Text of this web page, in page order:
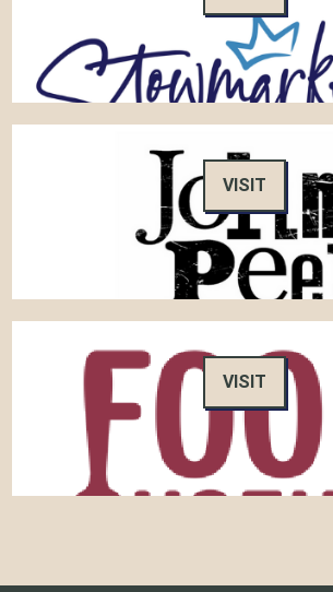
VISIT
VISIT